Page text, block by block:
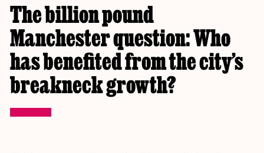
The billion pound
Manchester question: Who
has benefited from the city’s
breakneck growth?